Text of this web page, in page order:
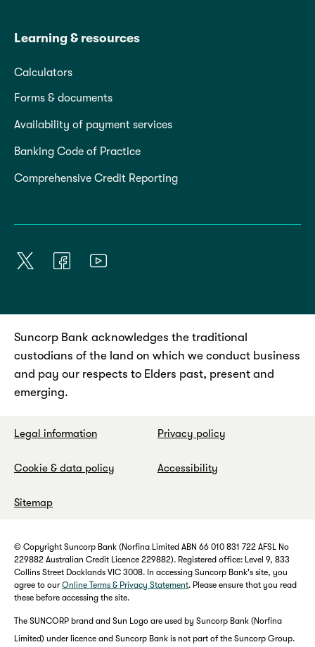
Learning & resources
Calculators
Forms & documents
Availability of payment services
Banking Code of Practice
Comprehensive Credit Reporting
Suncorp Bank acknowledges the traditional
custodians of the land on which we conduct business
and pay our respects to Elders past, present and
emerging.
Legal information Privacy policy
Cookie & data policy Accessibility
Sitemap
© Copyright Suncorp Bank (Norfina Limited ABN 66 010 831 722 AFSL No
229882 Australian Credit Licence 229882). Registered office: Level 9, 833
Collins Street Docklands VIC 3008. In accessing Suncorp Bank's site, you
agree to our Online Terms & Privacy Statement. Please ensure that you read
these before accessing the site.
The SUNCORP brand and Sun Logo are used by Suncorp Bank (Norfina
Limited) under licence and Suncorp Bank is not part of the Suncorp Group.